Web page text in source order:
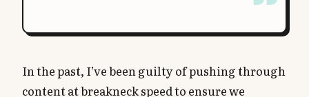
In the past, I’ve been guilty of pushing through
content at breakneck speed to ensure we